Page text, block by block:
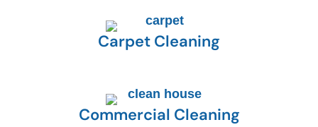
Carpet Cleaning
Commercial Cleaning